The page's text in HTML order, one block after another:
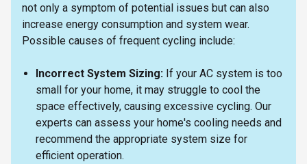
not only a symptom of potential issues but can also
increase energy consumption and system wear.
Possible causes of frequent cycling include:
Incorrect System Sizing: If your AC system is too
small for your home, it may struggle to cool the
space effectively, causing excessive cycling. Our
experts can assess your home's cooling needs and
recommend the appropriate system size for
efficient operation.